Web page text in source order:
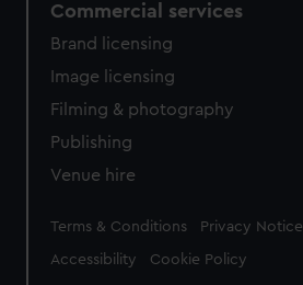
Commercial services
Brand licensing
Image licensing
Filming & photography
Publishing
Venue hire
Legal
Terms & Conditions Privacy Notice
Accessibility Cookie Policy